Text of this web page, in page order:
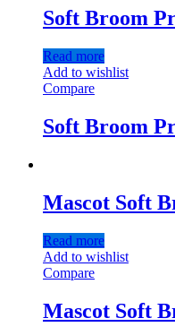
Soft Broom
Read more
Add to wishlist
Compare
Soft Broom
Mascot Soft
Read more
Add to wishlist
Compare
Mascot Soft